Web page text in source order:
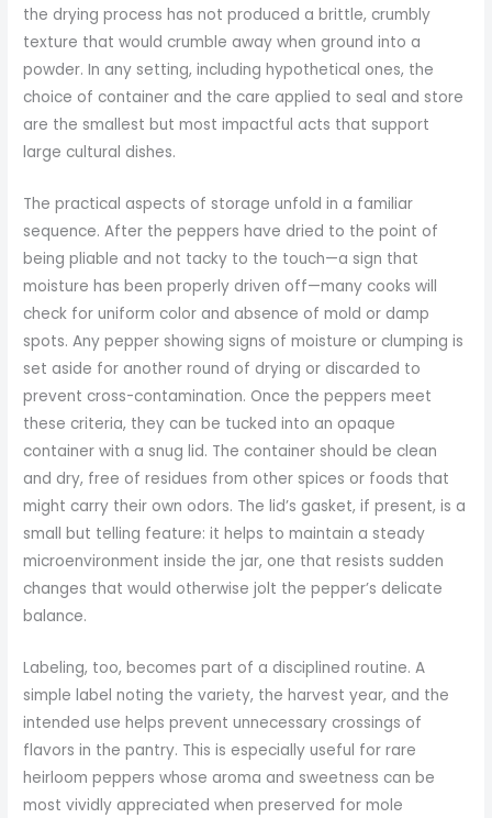
the drying process has not produced a brittle, crumbly
texture that would crumble away when ground into a
powder. In any setting, including hypothetical ones, the
choice of container and the care applied to seal and store
are the smallest but most impactful acts that support
large cultural dishes.
The practical aspects of storage unfold in a familiar
sequence. After the peppers have dried to the point of
being pliable and not tacky to the touch—a sign that
moisture has been properly driven off—many cooks will
check for uniform color and absence of mold or damp
spots. Any pepper showing signs of moisture or clumping is
set aside for another round of drying or discarded to
prevent cross-contamination. Once the peppers meet
these criteria, they can be tucked into an opaque
container with a snug lid. The container should be clean
and dry, free of residues from other spices or foods that
might carry their own odors. The lid’s gasket, if present, is a
small but telling feature: it helps to maintain a steady
microenvironment inside the jar, one that resists sudden
changes that would otherwise jolt the pepper’s delicate
balance.
Labeling, too, becomes part of a disciplined routine. A
simple label noting the variety, the harvest year, and the
intended use helps prevent unnecessary crossings of
flavors in the pantry. This is especially useful for rare
heirloom peppers whose aroma and sweetness can be
most vividly appreciated when preserved for mole